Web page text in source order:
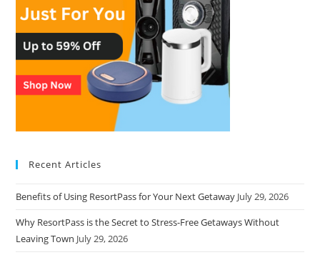
Recent Articles
Benefits of Using ResortPass for Your Next Getaway July 29, 2026
Why ResortPass is the Secret to Stress-Free Getaways Without
Leaving Town July 29, 2026